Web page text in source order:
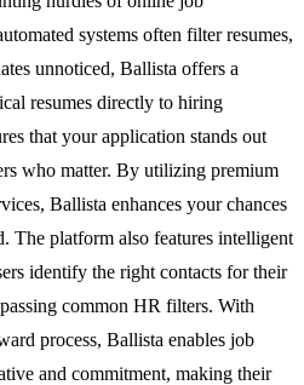
systems often filter resumes,
unnoticed, Ballista offers a
resumes directly to hiring
that your application stands out
who matter. By utilizing premium
Ballista enhances your chances
The platform also features intelligent
identify the right contacts for their
common HR filters. With
process, Ballista enables job
and commitment, making their